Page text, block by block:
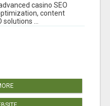
casino SEO
content
...